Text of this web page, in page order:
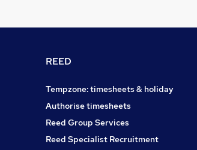
REED
Tempzone: timesheets & holiday
Authorise timesheets
Reed Group Services
Reed Specialist Recruitment